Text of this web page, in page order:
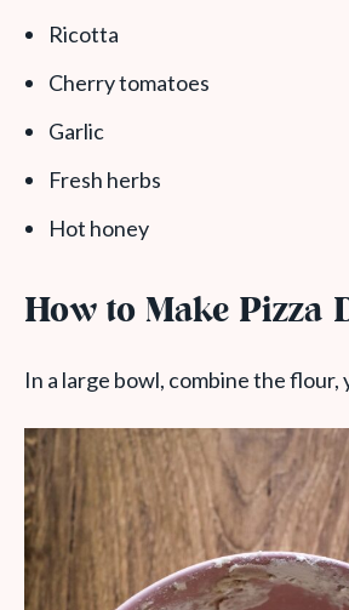
Ricotta
Cherry tomatoes
Garlic
Fresh herbs
Hot honey
How to Make Pizza
In a large bowl, combine the flour,